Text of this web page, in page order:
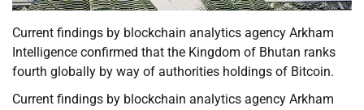
Current findings by blockchain analytics agency Arkham
Intelligence confirmed that the Kingdom of Bhutan ranks
fourth globally by way of authorities holdings of Bitcoin.
Current findings by blockchain analytics agency Arkham